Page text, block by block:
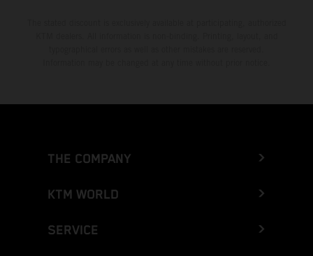
THE COMPANY
KTM WORLD
SERVICE